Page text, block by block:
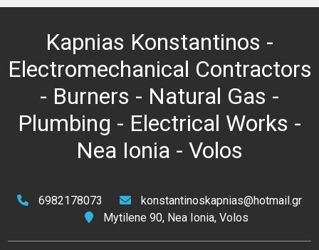
Kapnias Konstantinos -
Electromechanical Contractors
- Burners - Natural Gas -
Plumbing - Electrical Works -
Nea Ionia - Volos
6982178073
konstantinoskapnias@hotmail.gr
Mytilene 90, Nea Ionia, Volos